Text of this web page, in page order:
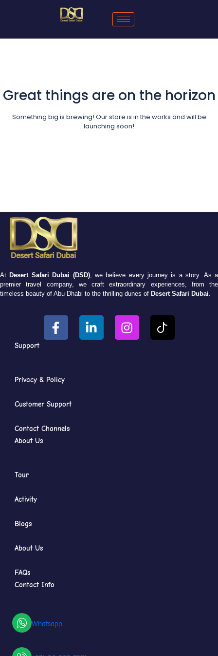
Great things are on the horizon
Something big is brewing! Our store is in the works and will be
launching soon!
At Desert Safari Dubai (DSD), we believe every journey is a story. As a
premier travel company, we craft extraordinary experiences, from the
timeless beauty of Abu Dhabi to the thrilling dunes of Desert Safari Dubai.
Support
Privacy & Policy
Customer Support
Contact Channels
About Us
Tour
Activity
Blogs
About Us
FAQs
Contact Info
Whatsapp